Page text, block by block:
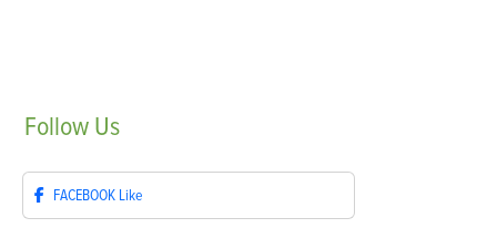
Follow Us
FACEBOOK Like